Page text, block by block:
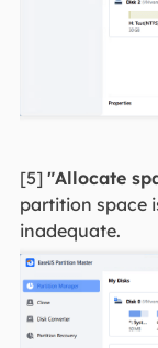
[5] "Allocate
partition space
inadequate.